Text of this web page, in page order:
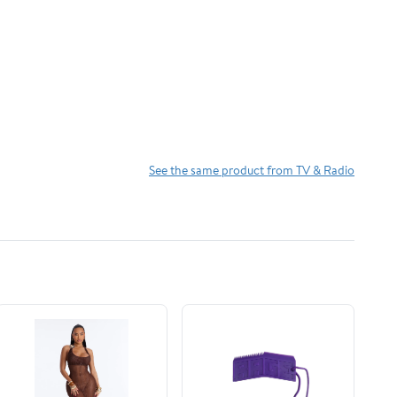
See the same product from TV & Radio